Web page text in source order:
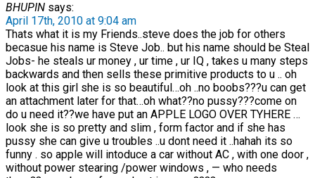
BHUPIN says:
April 17th, 2010 at 9:04 am
Thats what it is my Friends..steve does the job for others
becasue his name is Steve Job.. but his name should be Steal
Jobs- he steals ur money , ur time , ur IQ , takes u many steps
backwards and then sells these primitive products to u .. oh
look at this girl she is so beautiful…oh ..no boobs???u can get
an attachment later for that…oh what??no pussy???come on
do u need it??we have put an APPLE LOGO OVER TYHERE …
look she is so pretty and slim , form factor and if she has
pussy she can give u troubles ..u dont need it ..hahah its so
funny . so apple will intoduce a car without AC , with one door ,
without power stearing /power windows , — who needs